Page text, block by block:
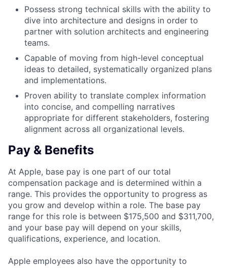
Possess strong technical skills with the ability to
dive into architecture and designs in order to
partner with solution architects and engineering
teams.
Capable of moving from high-level conceptual
ideas to detailed, systematically organized plans
and implementations.
Proven ability to translate complex information
into concise, and compelling narratives
appropriate for different stakeholders, fostering
alignment across all organizational levels.
Pay & Benefits
At Apple, base pay is one part of our total
compensation package and is determined within a
range. This provides the opportunity to progress as
you grow and develop within a role. The base pay
range for this role is between $175,500 and $311,700,
and your base pay will depend on your skills,
qualifications, experience, and location.
Apple employees also have the opportunity to